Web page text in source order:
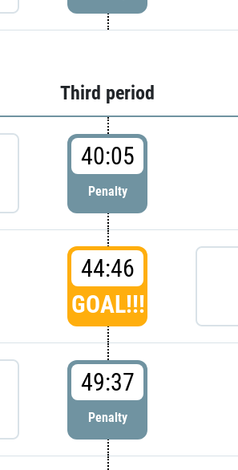
Third period
40:05
Penalty
44:46
GOAL!!!
49:37
Penalty